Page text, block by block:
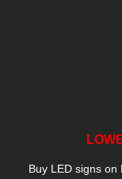
Buy LED signs on